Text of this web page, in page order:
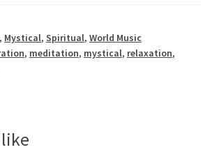
, Mystical, Spiritual, World Music
, meditation, mystical, relaxation,